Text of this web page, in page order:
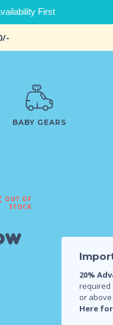
First
BABY GEARS
OUT OF
STOCK
20%
required
or above
Here